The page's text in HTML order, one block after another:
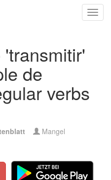
de
verbs
Mangel